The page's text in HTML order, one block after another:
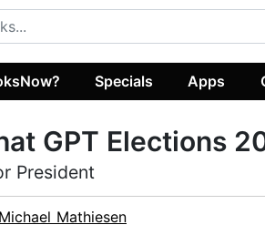
Specials Apps
GPT Elections
President
Michael Mathiesen